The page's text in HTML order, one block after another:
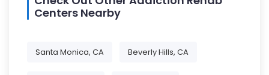
Centers Nearby
Santa Monica, CA Beverly Hills, CA